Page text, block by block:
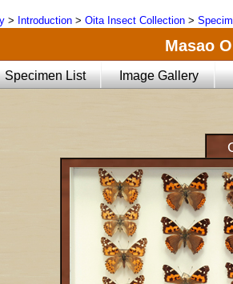
> Introduction > Oita Insect Collection >
Masao
Specimen List Image Gallery